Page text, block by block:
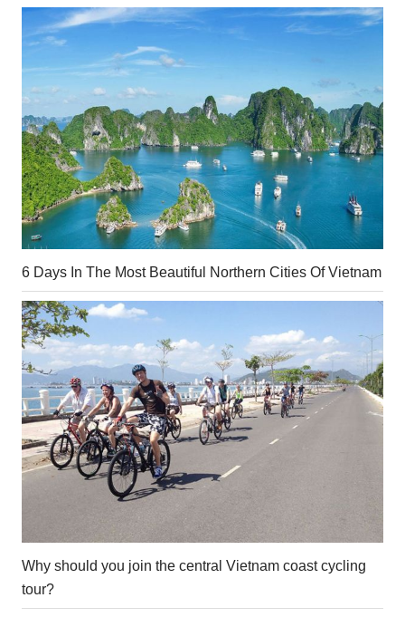
6 Days In The Most Beautiful Northern Cities Of Vietnam
Why should you join the central Vietnam coast cycling
tour?